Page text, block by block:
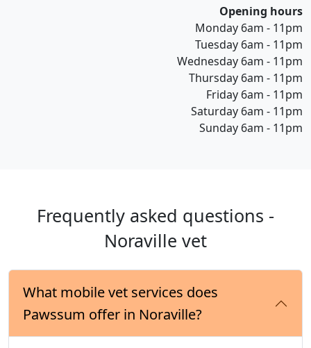
Opening hours
Monday 6am - 11pm
Tuesday 6am - 11pm
Wednesday 6am - 11pm
Thursday 6am - 11pm
Friday 6am - 11pm
Saturday 6am - 11pm
Sunday 6am - 11pm
Frequently asked questions -
Noraville vet
What mobile vet services does
Pawssum offer in Noraville?